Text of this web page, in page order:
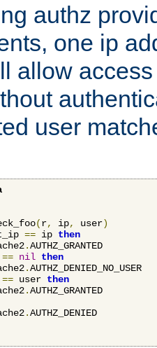
authz
one ip
allow
user
(r, ip, user)
== ip then
.AUTHZ_GRANTED
== nil then
.AUTHZ_DENIED_NO_USER
== user then
.AUTHZ_GRANTED
.AUTHZ_DENIED